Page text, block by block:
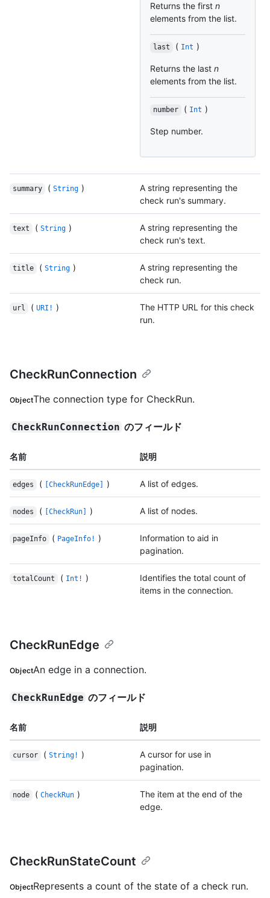
Returns the first n
elements from the list.
last ( Int )
Returns the last n
elements from the list.
number ( Int )
Step number.
summary ( String )
A string representing the
check run's summary.
text ( String )
A string representing the
check run's text.
title ( String )
A string representing the
check run.
url ( URI! )
The HTTP URL for this check
run.
CheckRunConnection
ObjectThe connection type for CheckRun.
CheckRunConnection のフィールド
名前 説明
edges ( [CheckRunEdge] ) A list of edges.
nodes ( [CheckRun] ) A list of nodes.
pageInfo ( PageInfo! )
Information to aid in
pagination.
totalCount ( Int! )
Identifies the total count of
items in the connection.
CheckRunEdge
ObjectAn edge in a connection.
CheckRunEdge のフィールド
名前 説明
cursor ( String! )
A cursor for use in
pagination.
node ( CheckRun )
The item at the end of the
edge.
CheckRunStateCount
ObjectRepresents a count of the state of a check run.